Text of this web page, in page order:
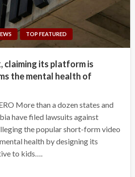
TOP FEATURED
claiming its platform is
the mental health of
More than a dozen states and
have filed lawsuits against
the popular short-form video
health by designing its
to kids….